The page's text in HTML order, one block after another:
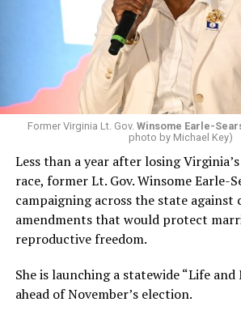
Former Virginia Lt. Gov. Winsome Earle-
photo by Michael Key)
Less than a year after losing
race, former Lt. Gov. Winsome Earle-
campaigning across the state
amendments that would protect
reproductive freedom.
She is launching a statewide “Life and
ahead of November’s election.